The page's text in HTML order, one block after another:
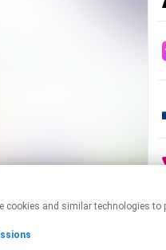
to use cookies and similar